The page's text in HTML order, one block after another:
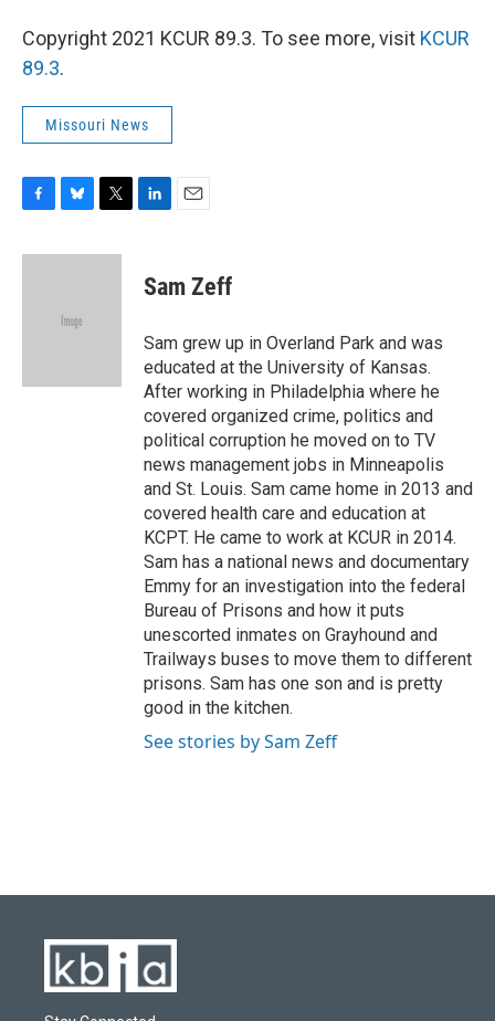
Copyright 2021 KCUR 89.3. To see more, visit KCUR
89.3.
Missouri News
c
u
k
i
k
e
n
i
l
Sam Zeff
Sam grew up in Overland Park and was
educated at the University of Kansas.
After working in Philadelphia where he
covered organized crime, politics and
political corruption he moved on to TV
news management jobs in Minneapolis
and St. Louis. Sam came home in 2013 and
covered health care and education at
KCPT. He came to work at KCUR in 2014.
Sam has a national news and documentary
Emmy for an investigation into the federal
Bureau of Prisons and how it puts
unescorted inmates on Grayhound and
Trailways buses to move them to different
prisons. Sam has one son and is pretty
good in the kitchen.
See stories by Sam Zeff